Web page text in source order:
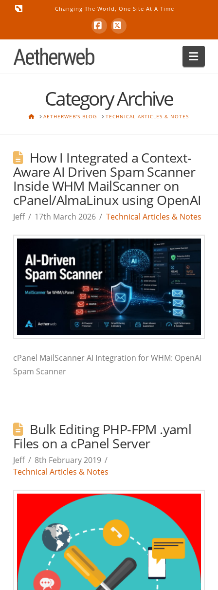
Changing The World, One Site At A Time
Facebook
X
Aetherweb
Category Archive
HOMEAETHERWEB'S BLOG TECHNICAL ARTICLES & NOTES
How I Integrated a Context-
Aware AI Driven Spam Scanner
Inside WHM MailScanner on
cPanel/AlmaLinux using OpenAI
Jeff 17th March 2026 Technical Articles & Notes
cPanel MailScanner AI Integration for WHM: OpenAI
Spam Scanner
Bulk Editing PHP-FPM .yaml
Files on a cPanel Server
Jeff
8th February 2019
Technical Articles & Notes